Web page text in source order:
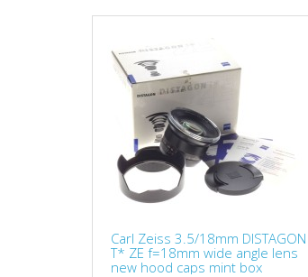
Carl Zeiss 3.5/18mm DISTAGON
T* ZE f=18mm wide angle lens
new hood caps mint box